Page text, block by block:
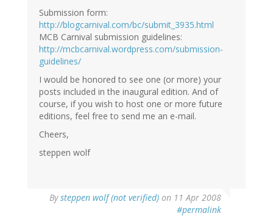
Submission form:
http://blogcarnival.com/bc/submit_3935.html
MCB Carnival submission guidelines:
http://mcbcarnival.wordpress.com/submission-
guidelines/
I would be honored to see one (or more) your
posts included in the inaugural edition. And of
course, if you wish to host one or more future
editions, feel free to send me an e-mail.
Cheers,
steppen wolf
Bysteppen wolf (not verified) on 11 Apr 2008
#permalink